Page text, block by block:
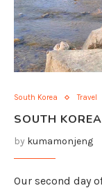
South Korea Travel
SOUTH
by kumamonjeng
Our second day